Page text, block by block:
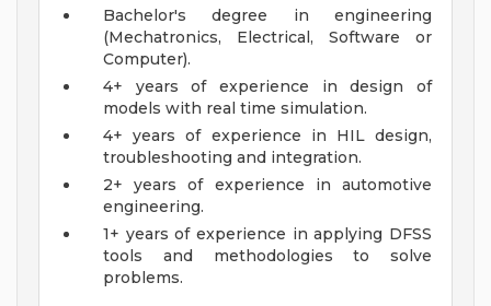
Bachelor's degree in engineering
(Mechatronics, Electrical, Software or
Computer).
4+ years of experience in design of
models with real time simulation.
4+ years of experience in HIL design,
troubleshooting and integration.
2+ years of experience in automotive
engineering.
1+ years of experience in applying DFSS
tools and methodologies to solve
problems.